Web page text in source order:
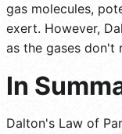
gas molecules,
exert. However,
as the gases don't
In
Dalton's Law of